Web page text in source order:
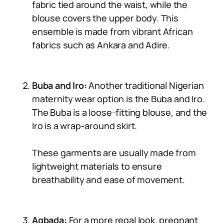
fabric tied around the waist, while the
blouse covers the upper body. This
ensemble is made from vibrant African
fabrics such as Ankara and Adire.
Buba and Iro:Another traditional Nigerian
maternity wear option is the Buba and Iro.
The Buba is a loose-fitting blouse, and the
Iro is a wrap-around skirt.
These garments are usually made from
lightweight materials to ensure
breathability and ease of movement.
Agbada: For a more regal look, pregnant